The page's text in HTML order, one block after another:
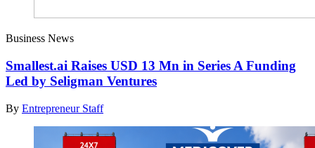
Business News
Smallest.ai Raises USD 13 Mn in Series A Funding
Led by Seligman Ventures
By Entrepreneur Staff